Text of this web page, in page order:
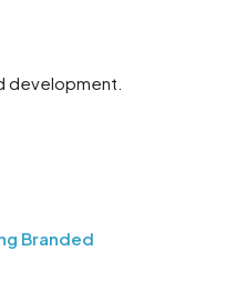
development.
Branded